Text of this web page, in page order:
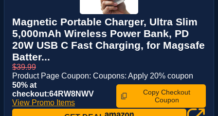
Magnetic Portable Charger, Ultra Slim
5,000mAh Wireless Power Bank, PD
20W USB C Fast Charging, for Magsafe
Batter...
$39.99
Product Page Coupon: Coupons: Apply 20% coupon
50% at
checkout:64RW8NWV
View Promo Items
Copy Checkout
Coupon